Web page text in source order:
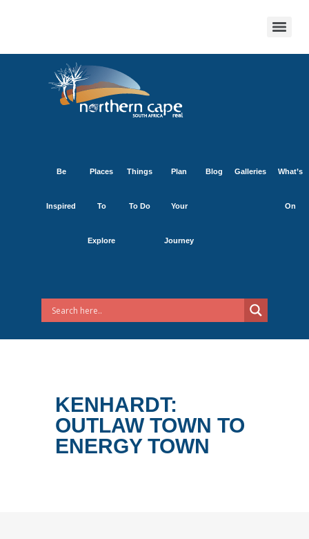
Be
Inspired
Places
To
Explore
Things
To Do
Plan
Your
Journey
Blog Galleries What’s
On
KENHARDT:
OUTLAW TOWN TO
ENERGY TOWN